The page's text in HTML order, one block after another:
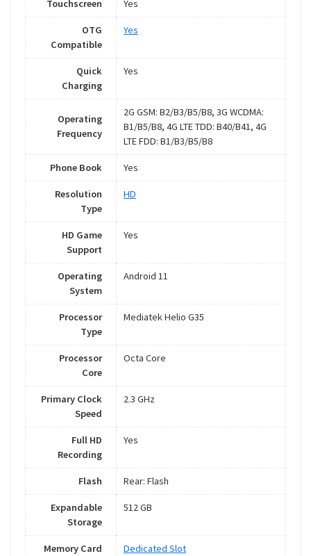
Touchscreen Yes
OTG
Compatible
Yes
Quick
Charging
Yes
Operating
Frequency
2G GSM: B2/B3/B5/B8, 3G WCDMA:
B1/B5/B8, 4G LTE TDD: B40/B41, 4G
LTE FDD: B1/B3/B5/B8
Phone Book Yes
Resolution
Type
HD
HD Game
Support
Yes
Operating
System
Android 11
Processor
Type
Mediatek Helio G35
Processor
Core
Octa Core
Primary Clock
Speed
2.3 GHz
Full HD
Recording
Yes
Flash Rear: Flash
Expandable
Storage
512 GB
Memory Card
Dedicated Slot